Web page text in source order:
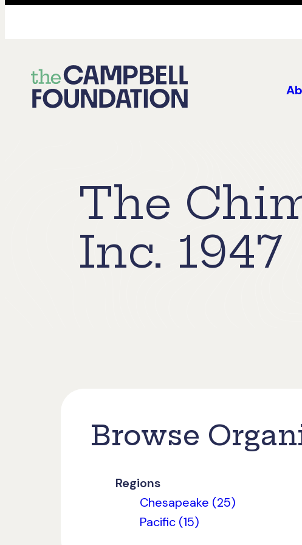
The
Campbell
The
Inc. 1947
Browse
Regions
Chesapeake (25)
Pacific (15)